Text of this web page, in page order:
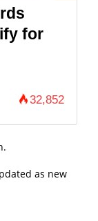
for
32,852
as new